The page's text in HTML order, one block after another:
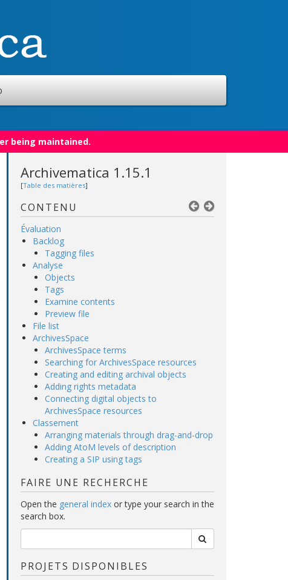
being maintained.
Archivematica 1.15.1
[Table des matières]
CONTENU
Évaluation
Backlog
Tagging files
Analyse
Objects
Tags
Examine contents
Preview file
File list
ArchivesSpace
ArchivesSpace terms
Searching for ArchivesSpace resources
Creating and editing archival objects
Adding rights metadata
Connecting digital objects to
ArchivesSpace resources
Classement
Arranging materials through drag-and-drop
Adding AtoM levels of description
Creating a SIP using tags
FAIRE UNE RECHERCHE
Open the general index or type your search in the
search box.
PROJETS DISPONIBLES